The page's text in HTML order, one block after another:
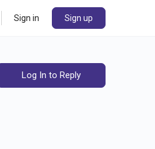
Sign in Sign up
Log In to Reply